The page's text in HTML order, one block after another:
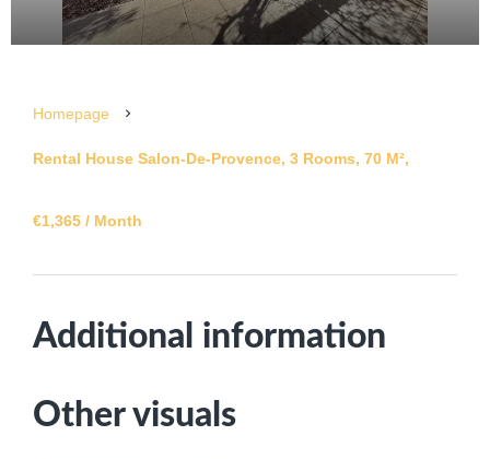
Homepage
Rental House Salon-De-Provence, 3 Rooms, 70 M²,
€1,365 / Month
Additional information
Other visuals